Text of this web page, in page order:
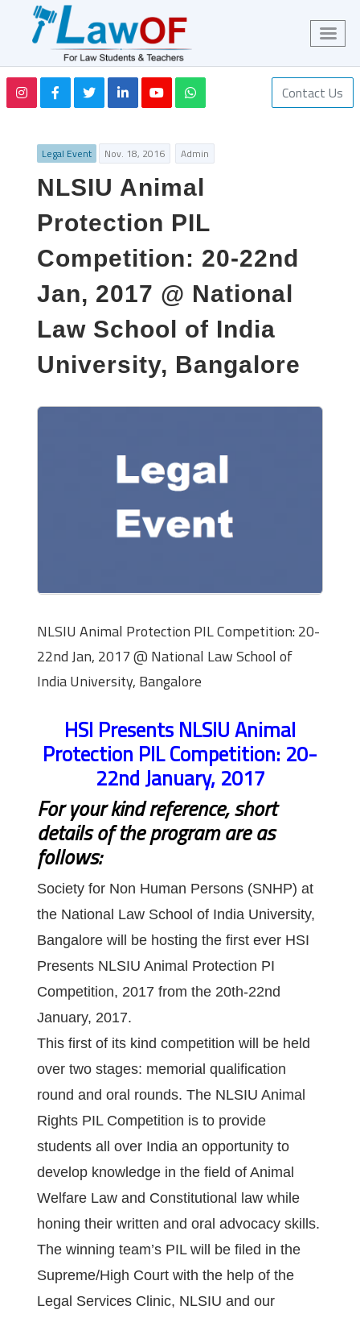
Contact Us
Legal Event Nov. 18, 2016 Admin
NLSIU Animal
Protection PIL
Competition: 20-22nd
Jan, 2017 @ National
Law School of India
University, Bangalore
NLSIU Animal Protection PIL Competition: 20-
22nd Jan, 2017 @ National Law School of
India University, Bangalore
HSI Presents NLSIU Animal
Protection PIL Competition: 20-
22nd January, 2017
For your kind reference, short
details of the program are as
follows:
Society for Non Human Persons (SNHP) at
the National Law School of India University,
Bangalore will be hosting the first ever HSI
Presents NLSIU Animal Protection PI
Competition, 2017 from the 20th-22nd
January, 2017.
This first of its kind competition will be held
over two stages: memorial qualification
round and oral rounds. The NLSIU Animal
Rights PIL Competition is to provide
students all over India an opportunity to
develop knowledge in the field of Animal
Welfare Law and Constitutional law while
honing their written and oral advocacy skills.
The winning team’s PIL will be filed in the
Supreme/High Court with the help of the
Legal Services Clinic, NLSIU and our